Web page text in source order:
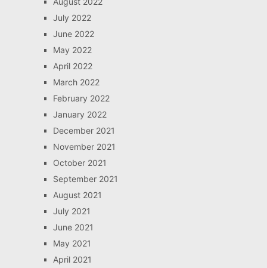
July 2022
June 2022
May 2022
April 2022
March 2022
February 2022
January 2022
December 2021
November 2021
October 2021
September 2021
August 2021
July 2021
June 2021
May 2021
April 2021